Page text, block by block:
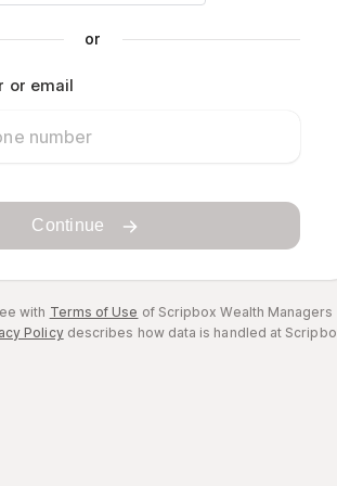
or
or email
Continue
with Terms of Use of Scripbox Wealth Managers
Policydescribes how data is handled at